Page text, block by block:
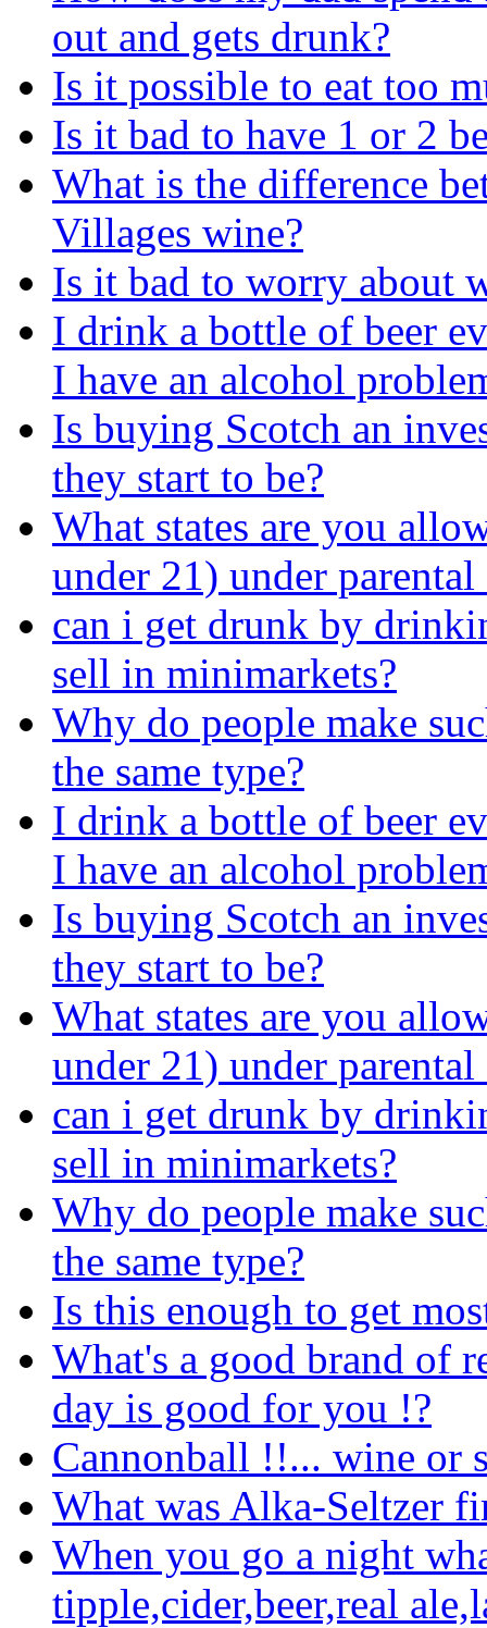
out and gets drunk?
Is it possible to eat too
Is it bad to have 1 or 2
What is the difference
Villages wine?
Is it bad to worry about
I drink a bottle of beer
I have an alcohol
Is buying Scotch an
they start to be?
What states are you
under 21) under
can i get drunk by
sell in minimarkets?
Why do people make
the same type?
I drink a bottle of beer
I have an alcohol
Is buying Scotch an
they start to be?
What states are you
under 21) under
can i get drunk by
sell in minimarkets?
Why do people make
the same type?
Is this enough to get
What's a good brand of
day is good for you !?
Cannonball !!... wine or
What was Alka-Seltzer
When you go a night
tipple,cider,beer,real